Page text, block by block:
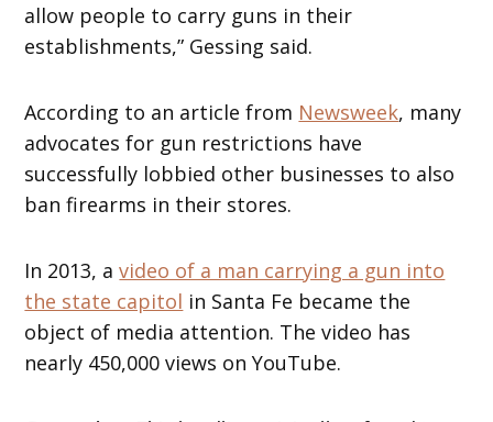
allow people to carry guns in their
establishments,” Gessing said.
According to an article from Newsweek, many
advocates for gun restrictions have
successfully lobbied other businesses to also
ban firearms in their stores.
In 2013, avideo of a man carrying a gun into
the state capitol in Santa Fe became the
object of media attention. The video has
nearly 450,000 views on YouTube.